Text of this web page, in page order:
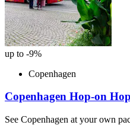
up to -9%
Copenhagen
Copenhagen Hop-on
See Copenhagen at your own